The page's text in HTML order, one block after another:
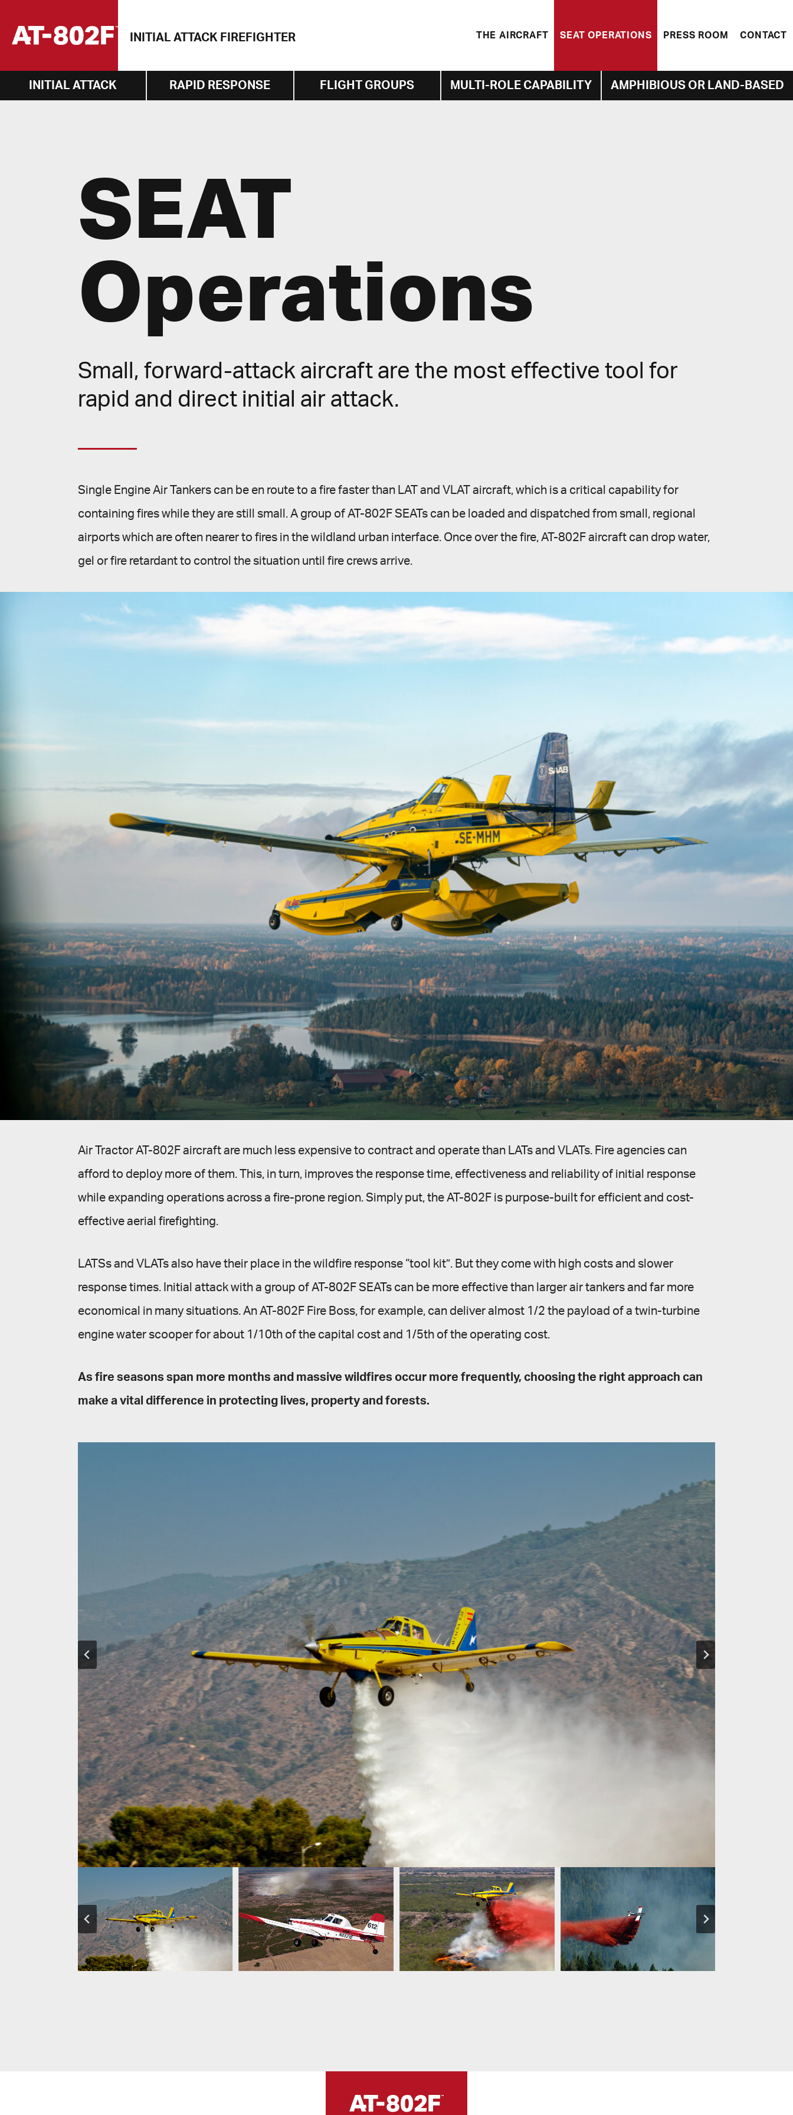
INITIAL ATTACK FIREFIGHTER THE AIRCRAFT SEAT OPERATIONS PRESS ROOM CONTACT
INITIAL ATTACK RAPID RESPONSE FLIGHT GROUPS MULTI-ROLE CAPABILITY AMPHIBIOUS OR LAND-BASED
SEAT
Operations
Small, forward-attack aircraft are the most effective tool for
rapid and direct initial air attack.
Single Engine Air Tankers can be en route to a fire faster than LAT and VLAT aircraft, which is a critical capability for
containing fires while they are still small. A group of AT-802F SEATs can be loaded and dispatched from small, regional
airports which are often nearer to fires in the wildland urban interface. Once over the fire, AT-802F aircraft can drop water,
gel or fire retardant to control the situation until fire crews arrive.
Air Tractor AT-802F aircraft are much less expensive to contract and operate than LATs and VLATs. Fire agencies can
afford to deploy more of them. This, in turn, improves the response time, effectiveness and reliability of initial response
while expanding operations across a fire-prone region. Simply put, the AT-802F is purpose-built for efficient and cost-
effective aerial firefighting.
LATSs and VLATs also have their place in the wildfire response “tool kit”. But they come with high costs and slower
response times. Initial attack with a group of AT-802F SEATs can be more effective than larger air tankers and far more
economical in many situations. An AT-802F Fire Boss, for example, can deliver almost 1/2 the payload of a twin-turbine
engine water scooper for about 1/10th of the capital cost and 1/5th of the operating cost.
As fire seasons span more months and massive wildfires occur more frequently, choosing the right approach can
make a vital difference in protecting lives, property and forests.